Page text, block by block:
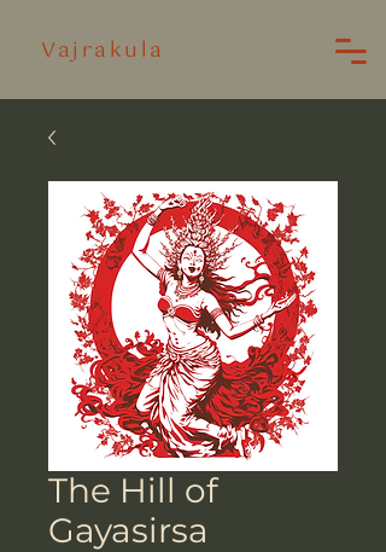
Vajrakula
The Hill of
Gayasirsa